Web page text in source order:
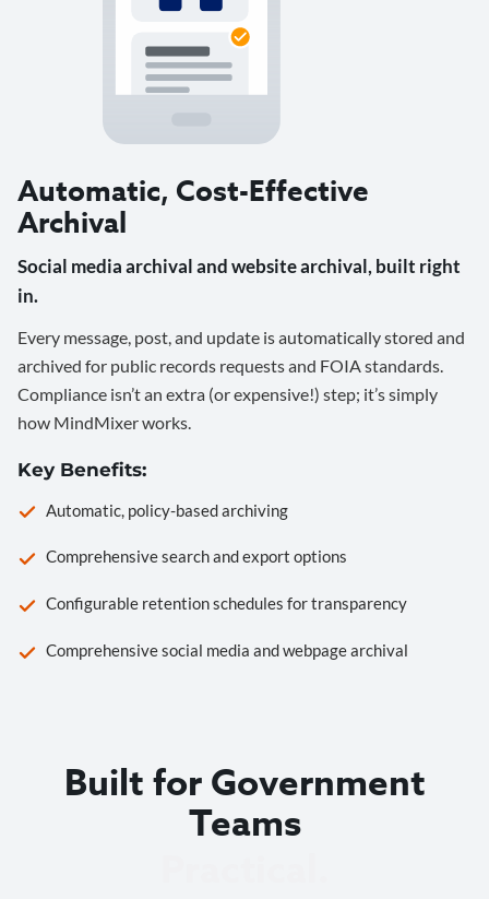
Automatic, Cost-Effective
Archival
Social media archival and website archival, built right
in.
Every message, post, and update is automatically stored and
archived for public records requests and FOIA standards.
Compliance isn’t an extra (or expensive!) step; it’s simply
how MindMixer works.
Key Benefits:
Automatic, policy-based archiving
Comprehensive search and export options
Configurable retention schedules for transparency
Comprehensive social media and webpage archival
Built for Government
Teams